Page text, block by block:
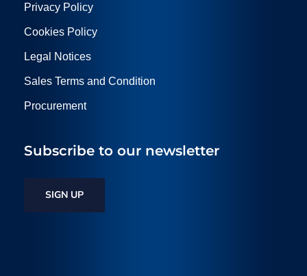
Privacy Policy
Cookies Policy
Legal Notices
Sales Terms and Condition
Procurement
Subscribe to our newsletter
SIGN UP